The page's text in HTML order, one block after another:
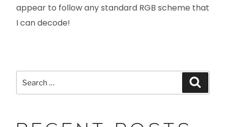
appear to follow any standard RGB scheme that
I can decode!